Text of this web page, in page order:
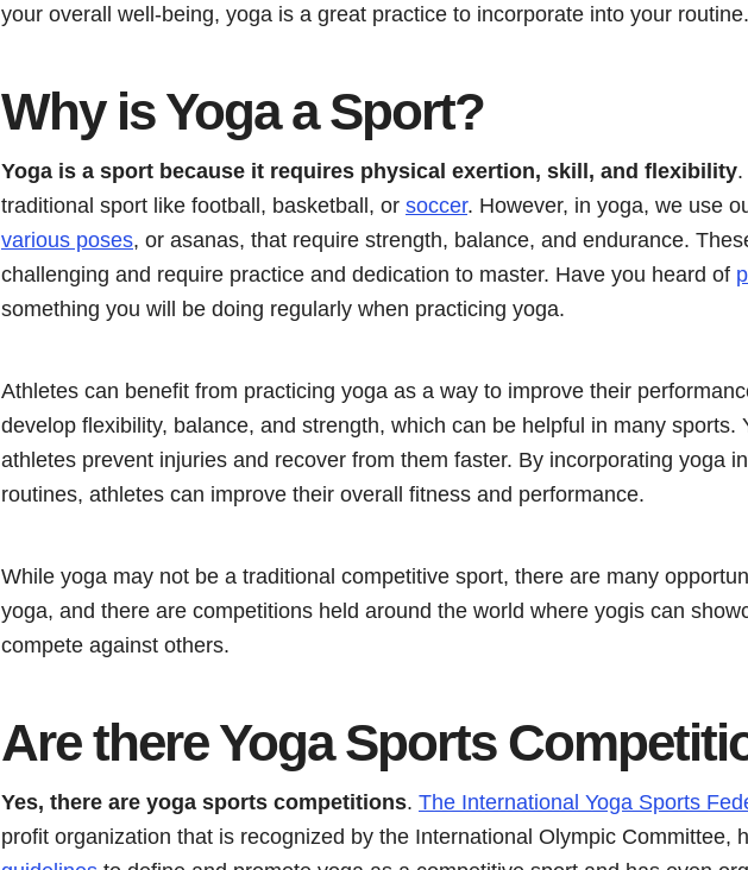
your overall well-being, yoga is a great practice to incorporate into your routine.
Why is Yoga a Sport?
Yoga is a sport because it requires physical exertion, skill, and flexibility
traditional sport like football, basketball, or soccer. However, in yoga, we use
various poses, or asanas, that require strength, balance, and endurance.
challenging and require practice and dedication to master. Have you heard of
something you will be doing regularly when practicing yoga.
Athletes can benefit from practicing yoga as a way to improve their
develop flexibility, balance, and strength, which can be helpful in many sports.
athletes prevent injuries and recover from them faster. By incorporating yoga
routines, athletes can improve their overall fitness and performance.
While yoga may not be a traditional competitive sport, there are many
yoga, and there are competitions held around the world where yogis can
compete against others.
Are there Yoga Sports
Yes, there are yoga sports competitions. The International Yoga Sports
profit organization that is recognized by the International Olympic Committee,